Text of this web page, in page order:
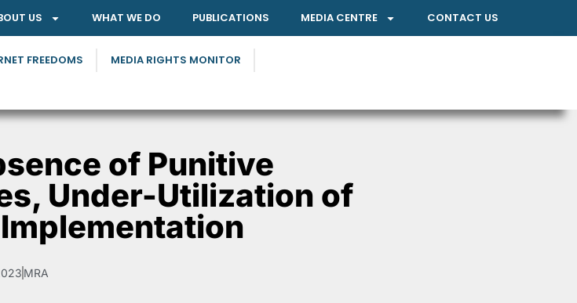
US WHAT WE DO PUBLICATIONS MEDIA CENTRE CONTACT US
FREEDOMS
MEDIA RIGHTS MONITOR
of Punitive
Under-Utilization of
MRA